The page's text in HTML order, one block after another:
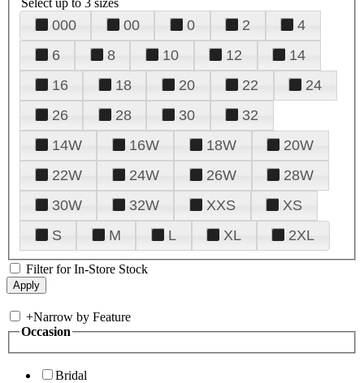
000 00 0 2
4
6
8 10 12
14
16
18 20 22
24
26
28 30
32
14W
16W 18W
20W
22W
24W 26W
28W
30W
32W XXS
XS
S
M L XL 2XL
Filter for In-Store Stock
+Narrow by Feature
Occasion
Bridal